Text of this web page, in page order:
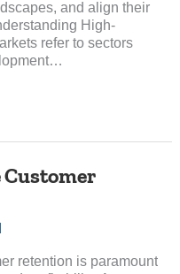
and align their
High-
refer to sectors
Customer
retention is paramount